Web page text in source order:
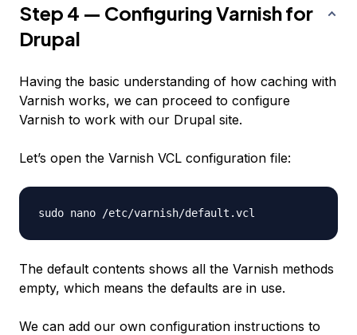
Step 4 — Configuring Varnish for
Drupal
Having the basic understanding of how caching with
Varnish works, we can proceed to configure
Varnish to work with our Drupal site.
Let’s open the Varnish VCL configuration file:
The default contents shows all the Varnish methods
empty, which means the defaults are in use.
We can add our own configuration instructions to